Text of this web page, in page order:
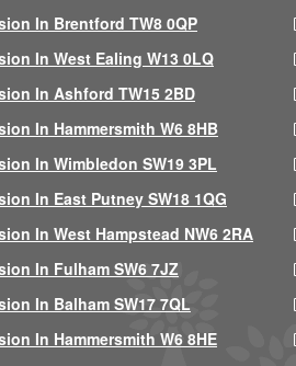
In Brentford TW8 0QP
In West Ealing W13 0LQ
In Ashford TW15 2BD
In Hammersmith W6 8HB
In Wimbledon SW19 3PL
In East Putney SW18 1QG
In West Hampstead NW6 2RA
In Fulham SW6 7JZ
In Balham SW17 7QL
In Hammersmith W6 8HE